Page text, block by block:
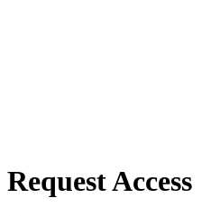
Request Access